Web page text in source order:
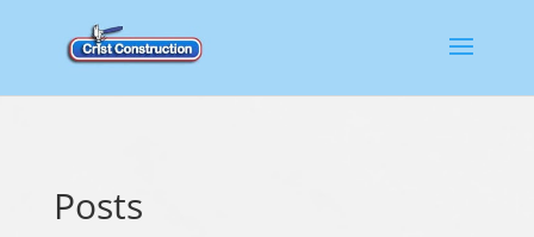
Posts